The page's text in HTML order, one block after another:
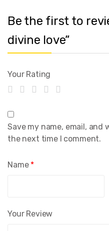
Be the first to
divine love”
Your Rating
Your Review
Name *
Save my name, email,
the next time I comment.